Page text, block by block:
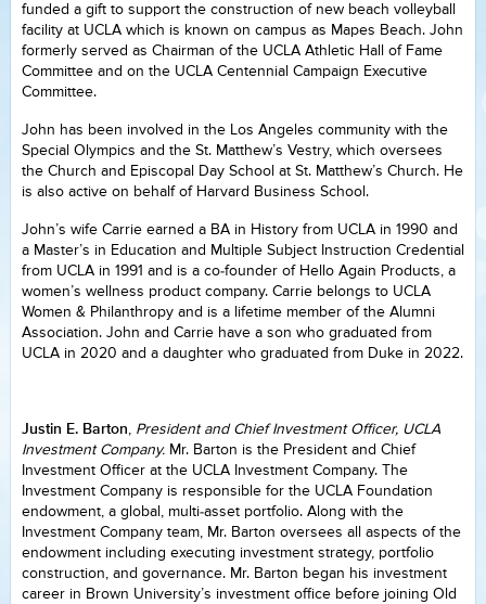
funded a gift to support the construction of new beach volleyball
facility at UCLA which is known on campus as Mapes Beach. John
formerly served as Chairman of the UCLA Athletic Hall of Fame
Committee and on the UCLA Centennial Campaign Executive
Committee.
John has been involved in the Los Angeles community with the
Special Olympics and the St. Matthew’s Vestry, which oversees
the Church and Episcopal Day School at St. Matthew’s Church. He
is also active on behalf of Harvard Business School.
John’s wife Carrie earned a BA in History from UCLA in 1990 and
a Master’s in Education and Multiple Subject Instruction Credential
from UCLA in 1991 and is a co-founder of Hello Again Products, a
women’s wellness product company. Carrie belongs to UCLA
Women & Philanthropy and is a lifetime member of the Alumni
Association. John and Carrie have a son who graduated from
UCLA in 2020 and a daughter who graduated from Duke in 2022.
Justin E. Barton, President and Chief Investment Officer, UCLA
Investment Company. Mr. Barton is the President and Chief
Investment Officer at the UCLA Investment Company. The
Investment Company is responsible for the UCLA Foundation
endowment, a global, multi-asset portfolio. Along with the
Investment Company team, Mr. Barton oversees all aspects of the
endowment including executing investment strategy, portfolio
construction, and governance. Mr. Barton began his investment
career in Brown University’s investment office before joining Old